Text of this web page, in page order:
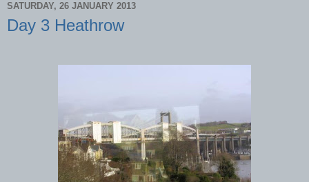
SATURDAY, 26 JANUARY 2013
Day 3 Heathrow